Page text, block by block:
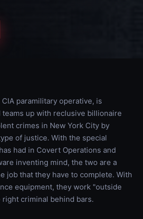
paramilitary operative, is
teams up with reclusive billionaire
crimes in New York City by
of justice. With the special
had in Covert Operations and
inventing mind, the two are a
job that they have to complete. With
equipment, they work "outside
criminal behind bars.